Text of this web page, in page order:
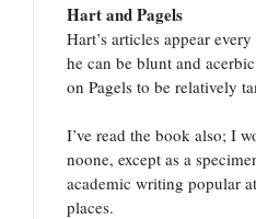
Hart and Pagels
Hart’s articles appear
he can be blunt and
on Pagels to be relatively
I’ve read the book also; I
noone, except as a
academic writing popular
places.